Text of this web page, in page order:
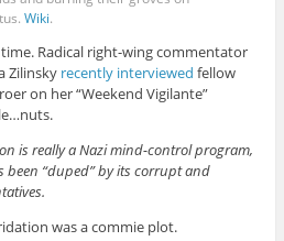
Wiki.
Radical right-wing commentator
Zilinsky recently interviewed fellow
on her “Weekend Vigilante”
is really a Nazi mind-control program,
been “duped” by its corrupt and
was a commie plot.